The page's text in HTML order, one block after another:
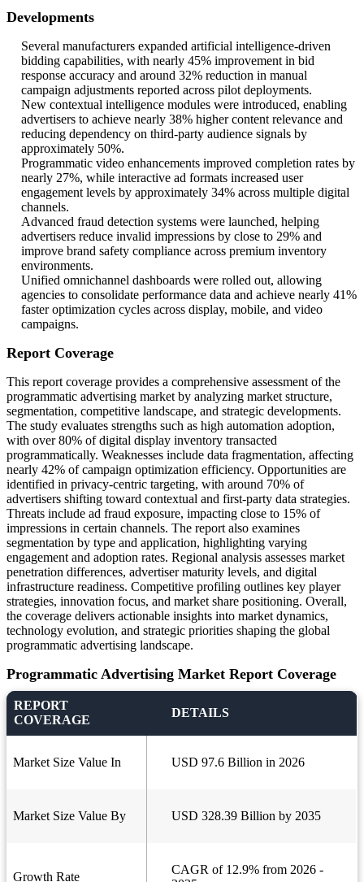
Developments
Several manufacturers expanded artificial intelligence-driven
bidding capabilities, with nearly 45% improvement in bid
response accuracy and around 32% reduction in manual
campaign adjustments reported across pilot deployments.
New contextual intelligence modules were introduced, enabling
advertisers to achieve nearly 38% higher content relevance and
reducing dependency on third-party audience signals by
approximately 50%.
Programmatic video enhancements improved completion rates by
nearly 27%, while interactive ad formats increased user
engagement levels by approximately 34% across multiple digital
channels.
Advanced fraud detection systems were launched, helping
advertisers reduce invalid impressions by close to 29% and
improve brand safety compliance across premium inventory
environments.
Unified omnichannel dashboards were rolled out, allowing
agencies to consolidate performance data and achieve nearly 41%
faster optimization cycles across display, mobile, and video
campaigns.
Report Coverage
This report coverage provides a comprehensive assessment of the
programmatic advertising market by analyzing market structure,
segmentation, competitive landscape, and strategic developments.
The study evaluates strengths such as high automation adoption,
with over 80% of digital display inventory transacted
programmatically. Weaknesses include data fragmentation, affecting
nearly 42% of campaign optimization efficiency. Opportunities are
identified in privacy-centric targeting, with around 70% of
advertisers shifting toward contextual and first-party data strategies.
Threats include ad fraud exposure, impacting close to 15% of
impressions in certain channels. The report also examines
segmentation by type and application, highlighting varying
engagement and adoption rates. Regional analysis assesses market
penetration differences, advertiser maturity levels, and digital
infrastructure readiness. Competitive profiling outlines key player
strategies, innovation focus, and market share positioning. Overall,
the coverage delivers actionable insights into market dynamics,
technology evolution, and strategic priorities shaping the global
programmatic advertising landscape.
Programmatic Advertising Market Report Coverage
REPORT
COVERAGE
DETAILS
Market Size Value In USD 97.6 Billion in 2026
Market Size Value By USD 328.39 Billion by 2035
Growth Rate
CAGR of 12.9% from 2026 -